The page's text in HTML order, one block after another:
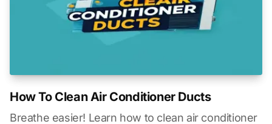
How To Clean Air Conditioner Ducts
Breathe easier! Learn how to clean air conditioner